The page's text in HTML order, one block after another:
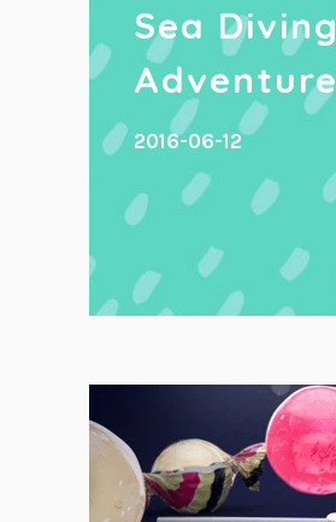
Sea Diving
Adventure
2016-06-12